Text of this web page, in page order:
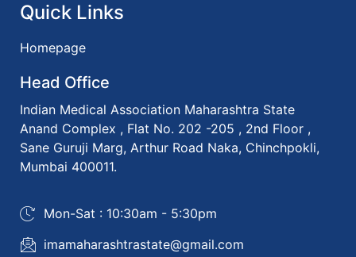
Quick Links
Homepage
Head Office
Indian Medical Association Maharashtra State
Anand Complex , Flat No. 202 -205 , 2nd Floor ,
Sane Guruji Marg, Arthur Road Naka, Chinchpokli,
Mumbai 400011.
Mon-Sat : 10:30am - 5:30pm
imamaharashtrastate@gmail.com